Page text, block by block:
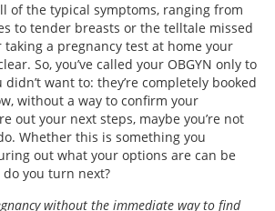
of the typical symptoms, ranging from
to tender breasts or the telltale missed
a pregnancy test at home your
So, you’ve called your OBGYN only to
want to: they’re completely booked
without a way to confirm your
out your next steps, maybe you’re not
Whether this is something you
out what your options are can be
you turn next?
without the immediate way to find